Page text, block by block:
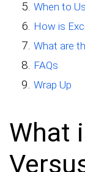
When to
How is
What are
FAQs
Wrap Up
What